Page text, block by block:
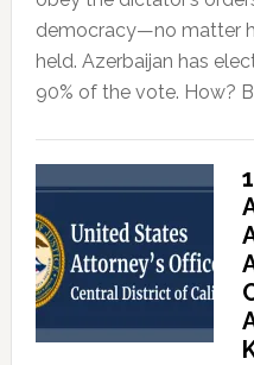
democracy—no matter
held. Azerbaijan has
90% of the vote. How?